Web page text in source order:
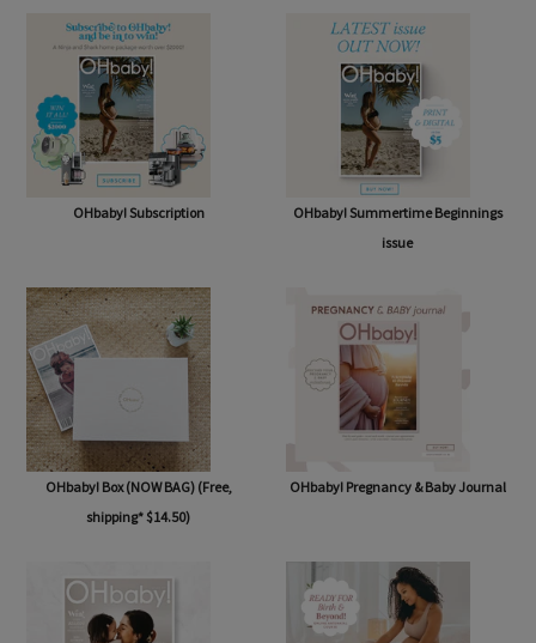
OHbaby! Subscription
OHbaby! Summertime Beginnings
issue
OHbaby! Box (NOW BAG) (Free,
shipping* $14.50)
OHbaby! Pregnancy & Baby Journal